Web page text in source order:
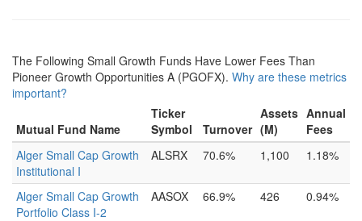
The Following Small Growth Funds Have Lower Fees Than
Pioneer Growth Opportunities A (PGOFX). Why are these metrics
important?
Mutual Fund Name
Ticker
Symbol
Turnover
Assets
(M)
Annual
Fees
Alger Small Cap Growth
Institutional I
ALSRX 70.6% 1,100 1.18%
Alger Small Cap Growth
Portfolio Class I-2
AASOX 66.9% 426 0.94%